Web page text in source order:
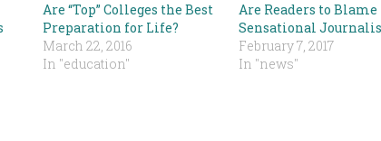
Are “Top” Colleges the Best
Preparation for Life?
March 22, 2016
In "education"
Are Readers to
Sensational
February 7, 2017
In "news"